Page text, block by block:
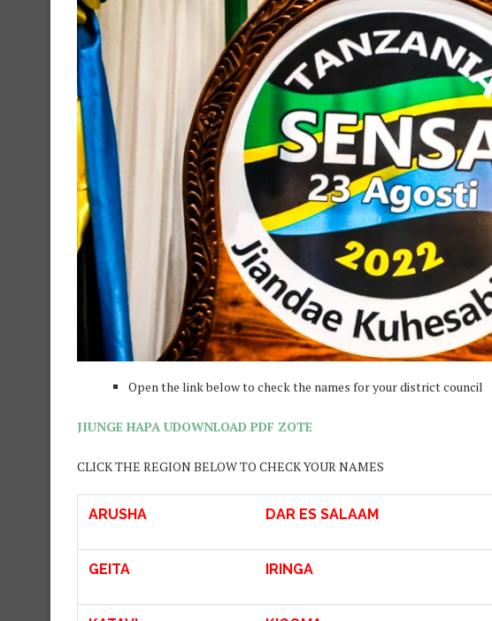
Open the link below to check the names for your district council
JIUNGE HAPA UDOWNLOAD PDF ZOTE
CLICK THE REGION BELOW TO CHECK YOUR NAMES
ARUSHA DAR ES SALAAM
GEITA IRINGA